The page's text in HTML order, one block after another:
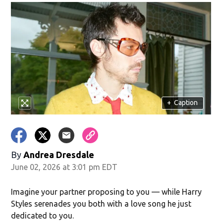
+ Caption
By Andrea Dresdale
June 02, 2026 at 3:01 pm EDT
Imagine your partner proposing to you — while Harry
Styles serenades you both with a love song he just
dedicated to you.